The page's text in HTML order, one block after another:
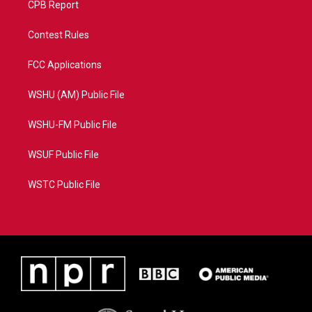
CPB Report
Contest Rules
FCC Applications
WSHU (AM) Public File
WSHU-FM Public File
WSUF Public File
WSTC Public File